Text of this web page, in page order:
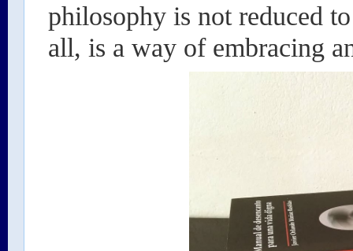
philosophy is not reduced
all, is a way of embracing